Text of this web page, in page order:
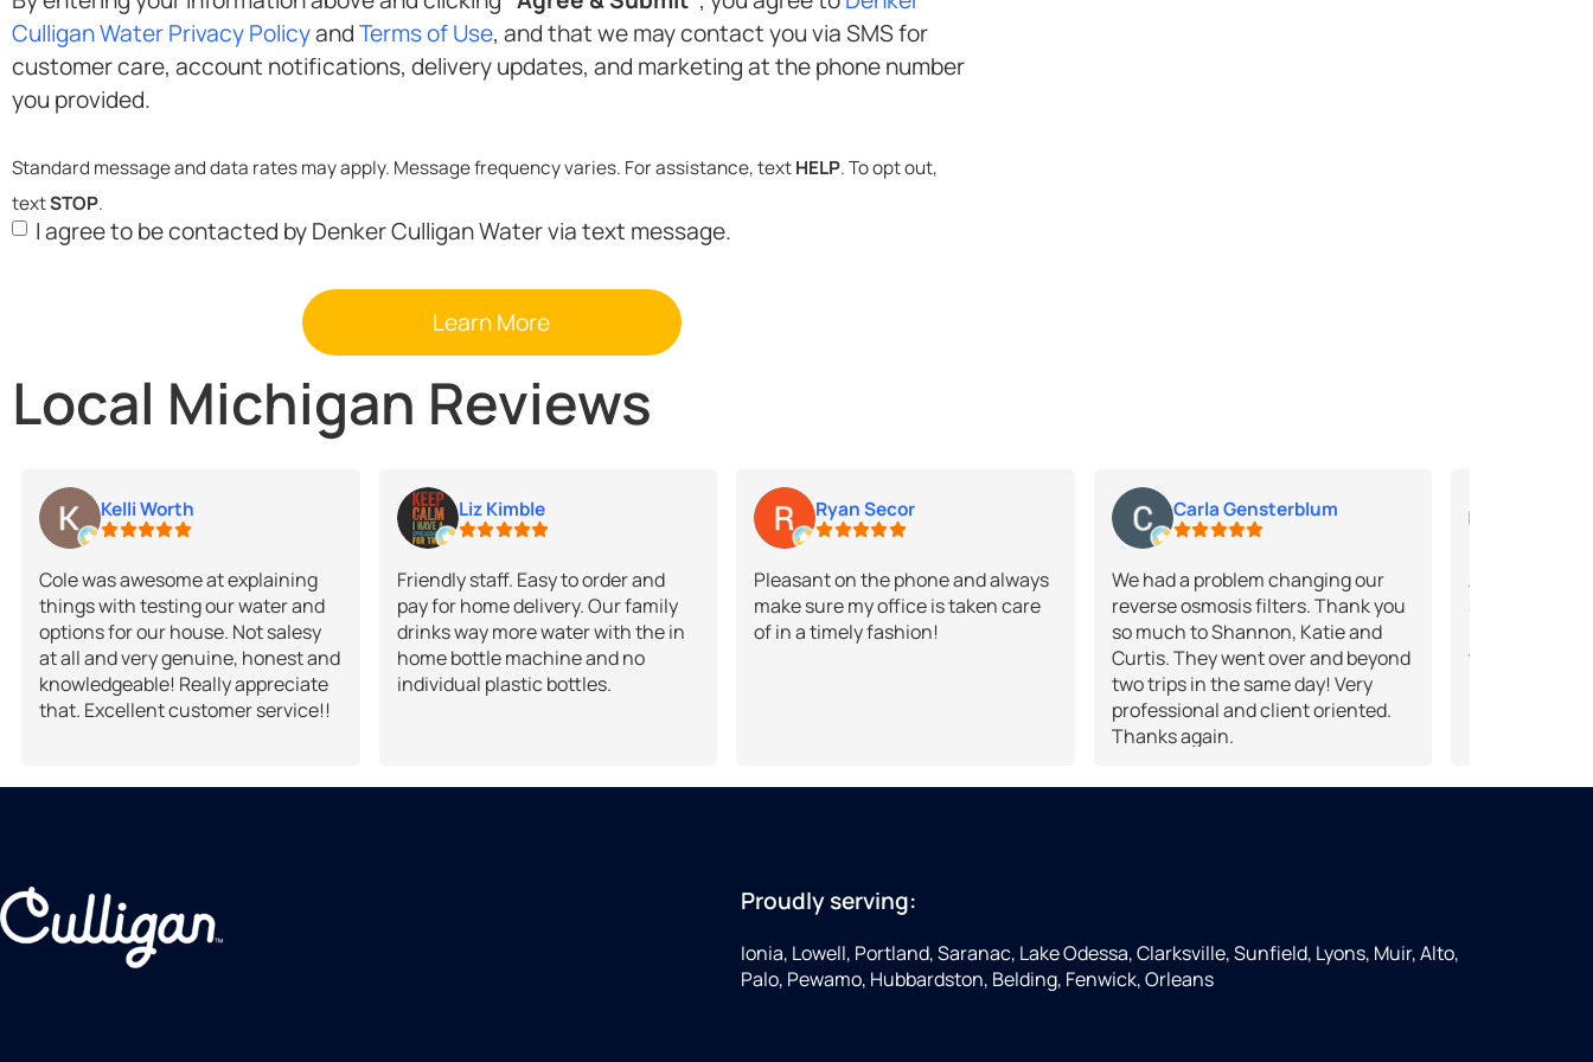
Opt-
in
Culligan Water Privacy PolicyandTerms of Use, and that we may contact you via SMS for
customer care, account notifications, delivery updates, and marketing at the phone number
you provided.
Standard message and data rates may apply. Message frequency varies. For assistance, textHELP. To opt out,
textSTOP.
I agree to be contacted by Denker Culligan Water via text message.
Local Michigan Reviews
Kelli Worth
Cole was awesome at explaining
things with testing our water and
options for our house. Not salesy
at all and very genuine, honest and
knowledgeable! Really appreciate
that. Excellent customer service!!
Liz Kimble
Friendly staff. Easy to order and
pay for home delivery. Our family
drinks way more water with the in
home bottle machine and no
individual plastic bottles.
Ryan Secor
Pleasant on the phone and always
make sure my office is taken care
of in a timely fashion!
Carla Gensterblum
We had a problem changing our
reverse osmosis filters. Thank you
so much to Shannon, Katie and
Curtis. They went over and beyond
two trips in the same day! Very
professional and client oriented.
Thanks again.
A good
treatment.
Proudly serving:
Ionia, Lowell, Portland, Saranac, Lake Odessa, Clarksville, Sunfield, Lyons, Muir, Alto,
Palo, Pewamo, Hubbardston, Belding, Fenwick, Orleans